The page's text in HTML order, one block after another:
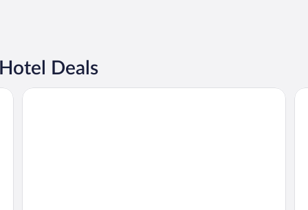
Deals
Le grand hôtel Molière